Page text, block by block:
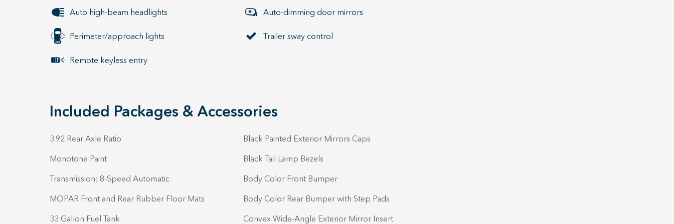
Auto high-beam headlights
Perimeter/approach lights
Remote keyless entry
Auto-dimming door mirrors
Trailer sway control
Included Packages & Accessories
3.92 Rear Axle Ratio
Monotone Paint
Transmission: 8-Speed Automatic
MOPAR Front and Rear Rubber Floor Mats
33 Gallon Fuel Tank
Black Painted Exterior Mirrors Caps
Black Tail Lamp Bezels
Body Color Front Bumper
Body Color Rear Bumper with Step Pads
Convex Wide-Angle Exterior Mirror Insert